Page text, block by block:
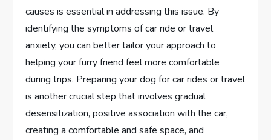
causes is essential in addressing this issue. By
identifying the symptoms of car ride or travel
anxiety, you can better tailor your approach to
helping your furry friend feel more comfortable
during trips. Preparing your dog for car rides or travel
is another crucial step that involves gradual
desensitization, positive association with the car,
creating a comfortable and safe space, and